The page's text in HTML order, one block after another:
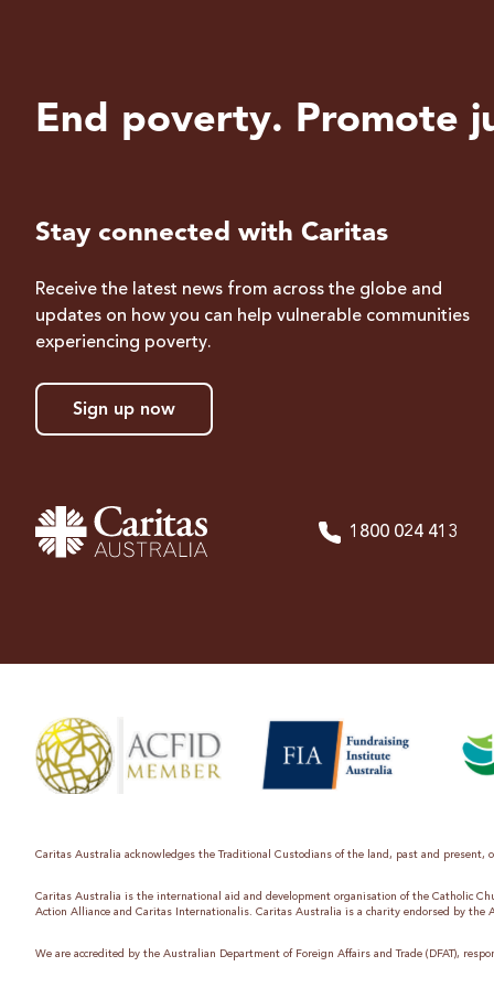
End poverty. Promote
Stay connected with Caritas
Receive the latest news from across the globe and
updates on how you can help vulnerable communities
experiencing poverty.
Sign up now
1800 024 413
Caritas Australia acknowledges the Traditional Custodians of the land, past and present,
Caritas Australia is the international aid and development organisation of the Catholic
Action Alliance and Caritas Internationalis. Caritas Australia is a charity endorsed by
We are accredited by the Australian Department of Foreign Affairs and Trade (DFAT),